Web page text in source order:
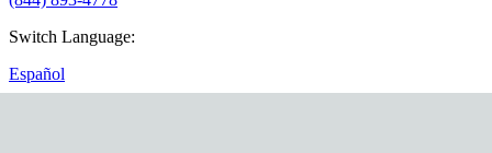
Switch Language:
Español